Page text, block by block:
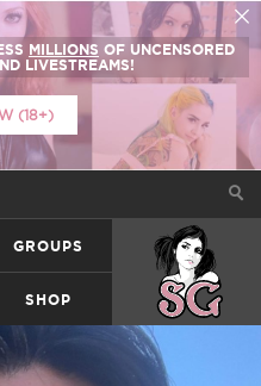
MILLIONS OF UNCENSORED
LIVESTREAMS!
(18+)
GROUPS SUICIDEGIRLS
SHOP